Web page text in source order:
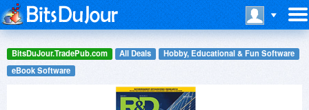
BitsDuJour.TradePub.com All Deals
Hobby, Educational & Fun Software
eBook Software